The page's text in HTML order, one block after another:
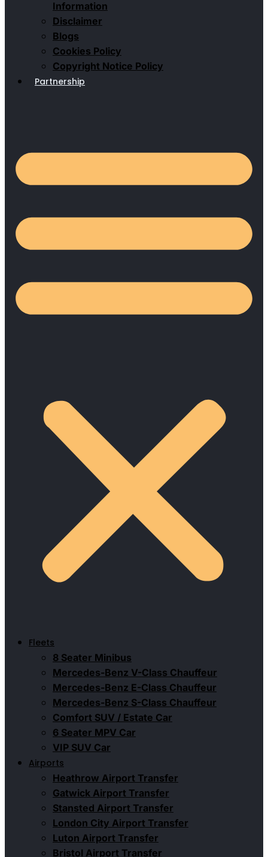
Information
Disclaimer
Blogs
Cookies Policy
Copyright Notice Policy
Partnership
Fleets
8 Seater Minibus
Mercedes-Benz V-Class Chauffeur
Mercedes-Benz E-Class Chauffeur
Mercedes-Benz S-Class Chauffeur
Comfort SUV / Estate Car
6 Seater MPV Car
VIP SUV Car
Airports
Heathrow Airport Transfer
Gatwick Airport Transfer
Stansted Airport Transfer
London City Airport Transfer
Luton Airport Transfer
Bristol Airport Transfer